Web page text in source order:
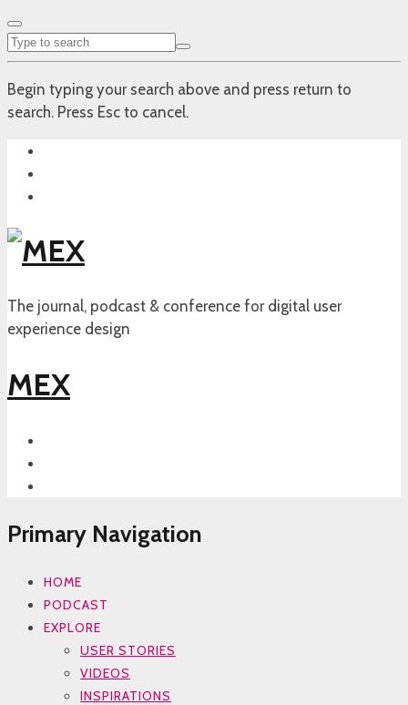
Begin typing your search above and press return to
search. Press Esc to cancel.
The journal, podcast & conference for digital user
experience design
MEX
Primary Navigation
HOME
PODCAST
EXPLORE
USER STORIES
VIDEOS
INSPIRATIONS